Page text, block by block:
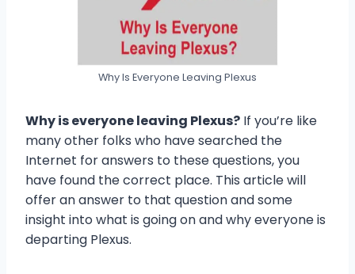
Why Is Everyone Leaving Plexus
Why is everyone leaving Plexus? If you’re like
many other folks who have searched the
Internet for answers to these questions, you
have found the correct place. This article will
offer an answer to that question and some
insight into what is going on and why everyone is
departing Plexus.